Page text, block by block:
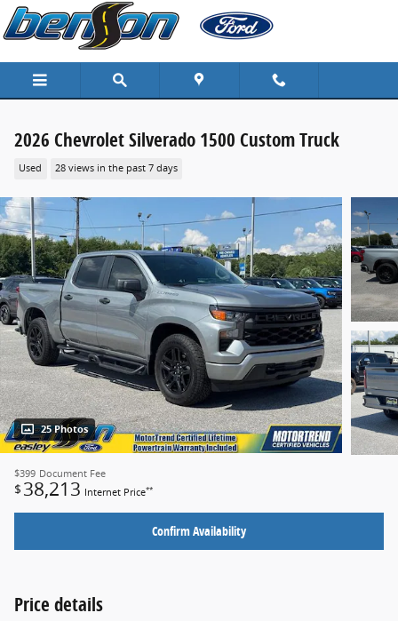
Skip to main content
2026 Chevrolet Silverado 1500 Custom Truck
Used 28 views in the past 7 days
25 Photos
$399 Document Fee
$ 38,213 Internet Price**
Confirm Availability
Price details